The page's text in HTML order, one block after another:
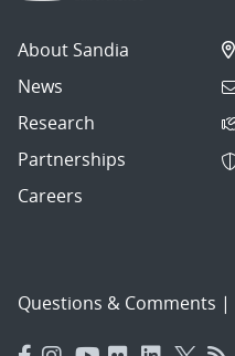
About Sandia
News
Research
Partnerships
Careers
Questions & Comments |